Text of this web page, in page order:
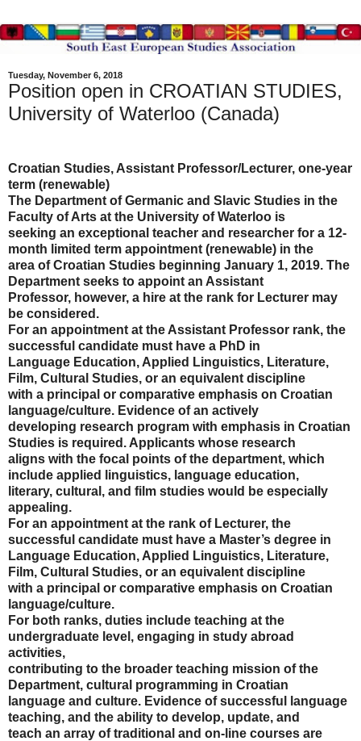
Tuesday, November 6, 2018
Position open in CROATIAN STUDIES,
University of Waterloo (Canada)
Croatian Studies, Assistant Professor/Lecturer, one-year
term (renewable)
The Department of Germanic and Slavic Studies in the
Faculty of Arts at the University of Waterloo is
seeking an exceptional teacher and researcher for a 12-
month limited term appointment (renewable) in the
area of Croatian Studies beginning January 1, 2019. The
Department seeks to appoint an Assistant
Professor, however, a hire at the rank for Lecturer may
be considered.
For an appointment at the Assistant Professor rank, the
successful candidate must have a PhD in
Language Education, Applied Linguistics, Literature,
Film, Cultural Studies, or an equivalent discipline
with a principal or comparative emphasis on Croatian
language/culture. Evidence of an actively
developing research program with emphasis in Croatian
Studies is required. Applicants whose research
aligns with the focal points of the department, which
include applied linguistics, language education,
literary, cultural, and film studies would be especially
appealing.
For an appointment at the rank of Lecturer, the
successful candidate must have a Master’s degree in
Language Education, Applied Linguistics, Literature,
Film, Cultural Studies, or an equivalent discipline
with a principal or comparative emphasis on Croatian
language/culture.
For both ranks, duties include teaching at the
undergraduate level, engaging in study abroad
activities,
contributing to the broader teaching mission of the
Department, cultural programming in Croatian
language and culture. Evidence of successful language
teaching, and the ability to develop, update, and
teach an array of traditional and on-line courses are